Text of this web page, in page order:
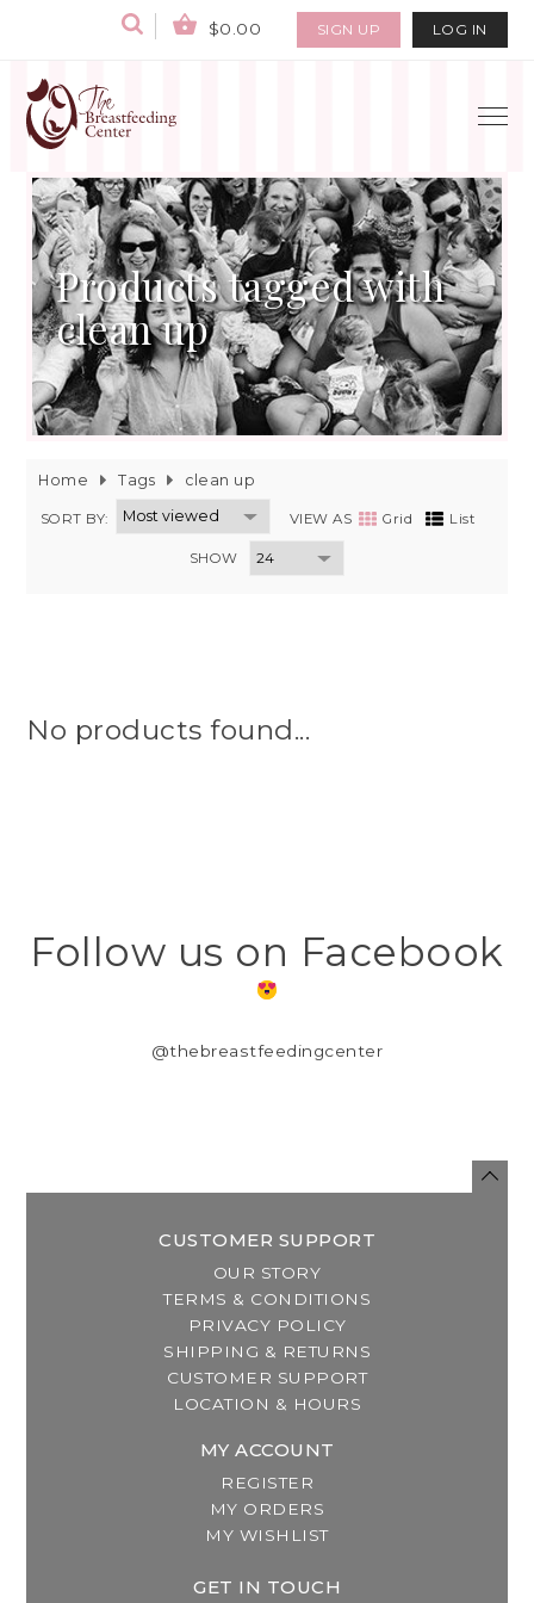
$0.00 SIGN UP LOG IN
Products tagged with
clean up
Home Tags clean up
SORT BY: VIEW AS Grid List
SHOW
No products found...
Follow us on Facebook
@thebreastfeedingcenter
CUSTOMER SUPPORT
OUR STORY
TERMS & CONDITIONS
PRIVACY POLICY
SHIPPING & RETURNS
CUSTOMER SUPPORT
LOCATION & HOURS
MY ACCOUNT
REGISTER
MY ORDERS
MY WISHLIST
GET IN TOUCH